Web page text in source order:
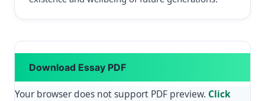
Download Essay PDF
Your browser does not support PDF preview. Click